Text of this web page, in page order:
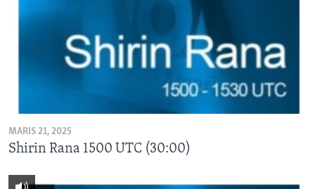
MARIS 21, 2025
Shirin Rana 1500 UTC (30:00)